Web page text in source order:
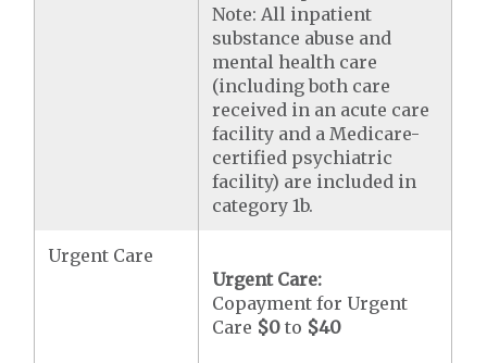
Note: All inpatient
substance abuse and
mental health care
(including both care
received in an acute care
facility and a Medicare-
certified psychiatric
facility) are included in
category 1b.
Urgent Care
Urgent Care:
Copayment for Urgent
Care $0 to $40